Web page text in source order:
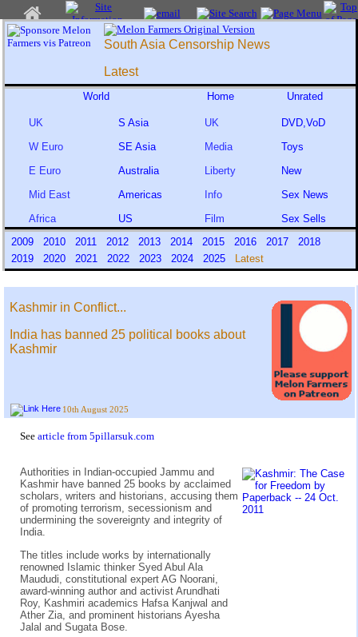
South Asia Censorship News
Latest
World Home Unrated
UK
W Euro
E Euro
Mid East
Africa
S Asia
SE Asia
Australia
Americas
US
UK
Media
Liberty
Info
Film
DVD,VoD
Toys
New
Sex News
Sex Sells
2009
2010 2011 2012 2013 2014 2015 2016 2017
2018
2019
2020 2021 2022 2023 2024 2025 Latest
Kashmir in Conflict...
India has banned 25 political books about
Kashmir
10th August 2025
See article from 5pillarsuk.com
Authorities in Indian-occupied Jammu and
Kashmir have banned 25 books by acclaimed
scholars, writers and historians, accusing them
of promoting terrorism, secessionism and
undermining the sovereignty and integrity of
India.
The titles include works by internationally
renowned Islamic thinker Syed Abul Ala
Maududi, constitutional expert AG Noorani,
award-winning author and activist Arundhati
Roy, Kashmiri academics Hafsa Kanjwal and
Ather Zia, and prominent historians Ayesha
Jalal and Sugata Bose.